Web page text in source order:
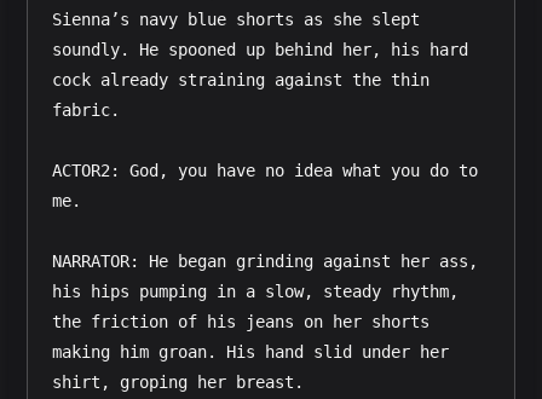
Sienna’s navy blue shorts as she slept
soundly. He spooned up behind her, his hard
cock already straining against the thin
fabric.
ACTOR2: God, you have no idea what you do to
me.
NARRATOR: He began grinding against her ass,
his hips pumping in a slow, steady rhythm,
the friction of his jeans on her shorts
making him groan. His hand slid under her
shirt, groping her breast.